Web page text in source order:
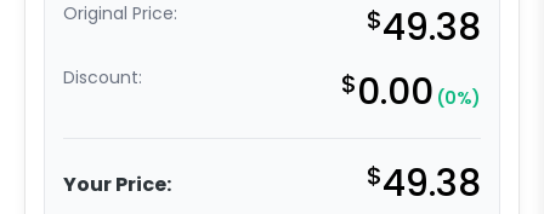
Original Price: $49.38
Discount: $0.00 (0%)
Your Price: $49.38